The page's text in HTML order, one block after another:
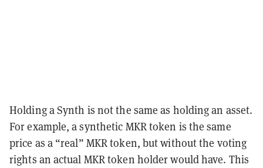
Holding a Synth is not the same as holding an asset.
For example, a synthetic MKR token is the same
price as a “real” MKR token, but without the voting
rights an actual MKR token holder would have. This